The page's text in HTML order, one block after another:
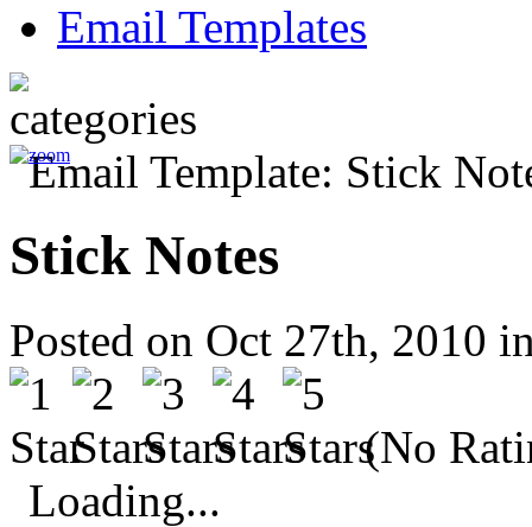
Email Templates
Stick Notes
Posted on Oct 27th, 2010
(No
Loading...